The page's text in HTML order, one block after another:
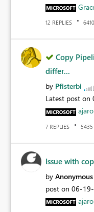
12 REPLIES 6410
Copy
differ...
by Pfisterbi
Latest post on
7 REPLIES 5435
Issue with
by Anonymous
post on ‎06-